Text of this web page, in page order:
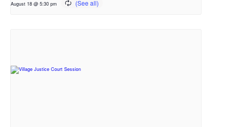
August 18 @ 5:30 pm